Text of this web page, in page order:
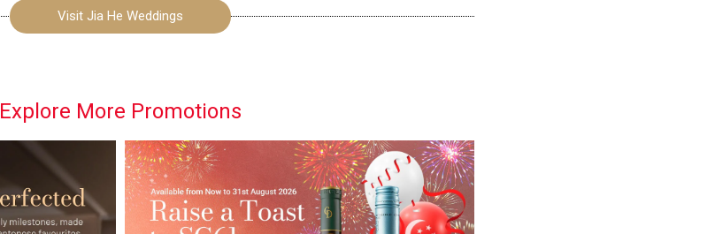
Visit Jia He Weddings
Explore More Promotions